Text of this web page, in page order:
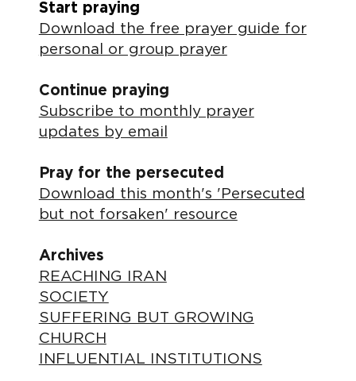
Start praying
Download the free prayer guide for
personal or group prayer
Continue praying
Subscribe to monthly prayer
updates by email
Pray for the persecuted
Download this month's 'Persecuted
but not forsaken' resource
Archives
REACHING IRAN
SOCIETY
SUFFERING BUT GROWING
CHURCH
INFLUENTIAL INSTITUTIONS